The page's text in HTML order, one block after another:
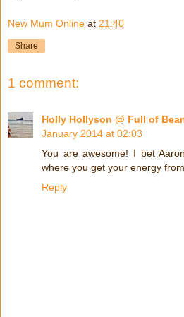
New Mum Online at 21:40
Share
1 comment:
Holly Hollyson @ Full of
January 2014 at 02:03
You are awesome! I bet
where you get your energy
Reply